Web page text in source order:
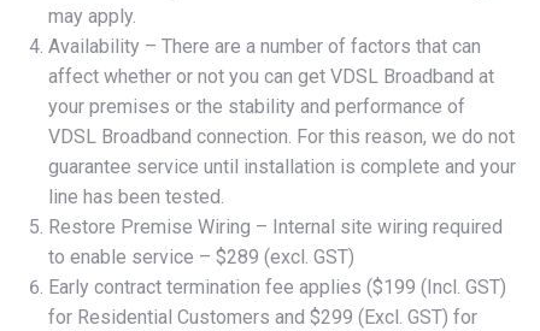
may apply.
Availability – There are a number of factors that can
affect whether or not you can get VDSL Broadband at
your premises or the stability and performance of
VDSL Broadband connection. For this reason, we do not
guarantee service until installation is complete and your
line has been tested.
Restore Premise Wiring – Internal site wiring required
to enable service – $289 (excl. GST)
Early contract termination fee applies ($199 (Incl. GST)
for Residential Customers and $299 (Excl. GST) for